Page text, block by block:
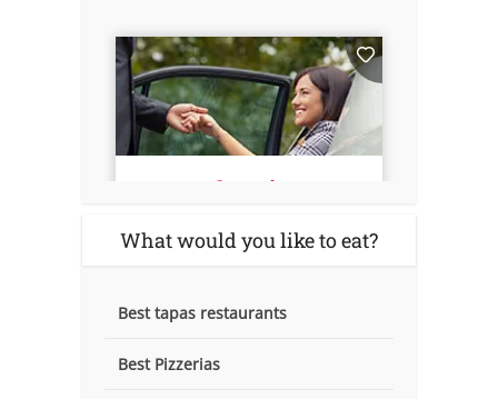
What would you like to eat?
Best tapas restaurants
Best Pizzerias